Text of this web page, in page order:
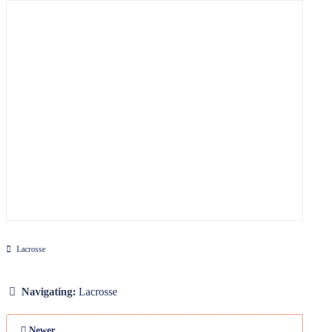
Lacrosse
Navigating: Lacrosse